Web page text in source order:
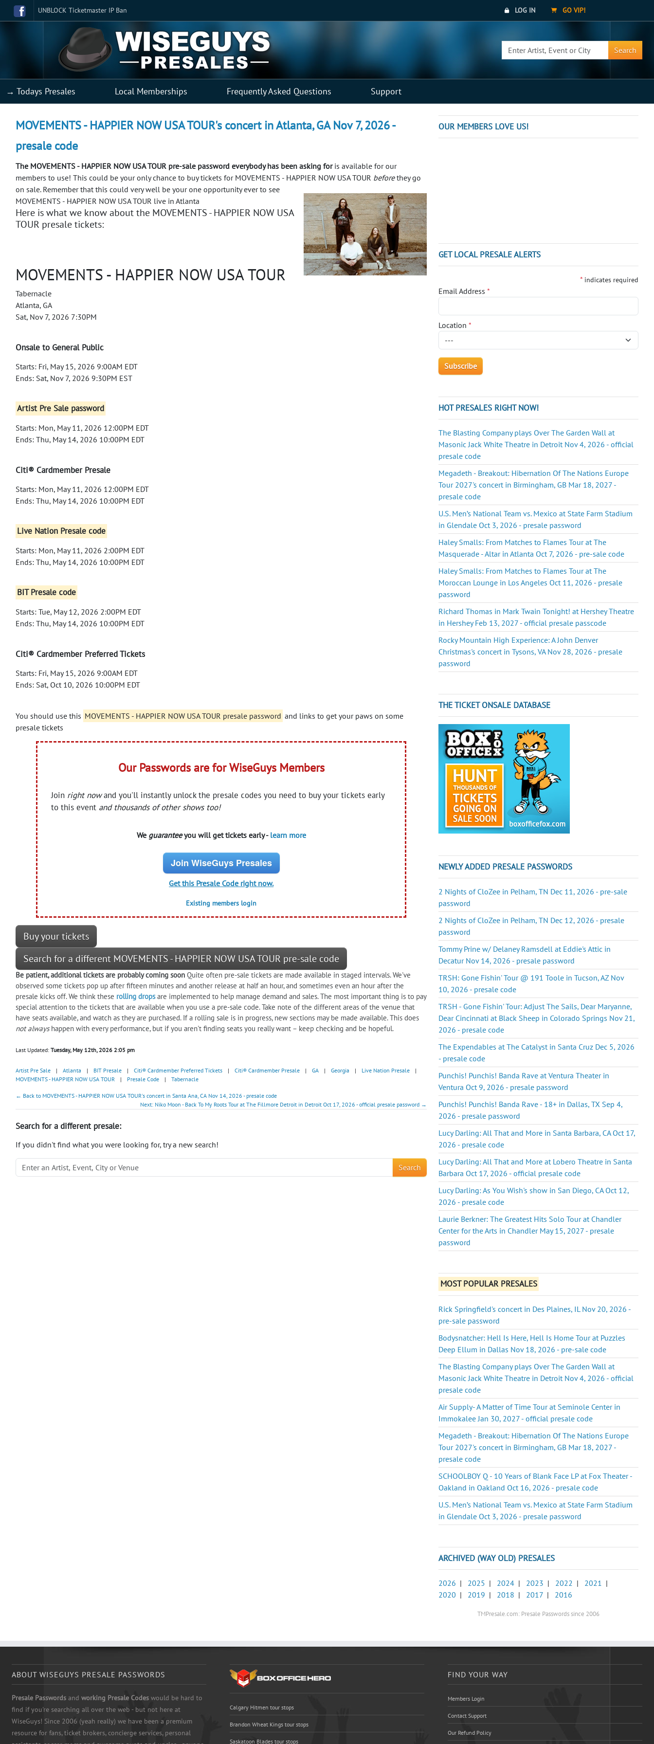
UNBLOCK Ticketmaster IP Ban LOG IN GO VIP!
Search
→ Todays Presales Local Memberships Frequently Asked Questions Support
MOVEMENTS - HAPPIER NOW USA TOUR's concert in Atlanta, GA Nov 7, 2026 -
presale code
The MOVEMENTS - HAPPIER NOW USA TOUR pre-sale password everybody has been asking foris available for our
members to use! This could be your only chance to buy tickets for MOVEMENTS - HAPPIER NOW USA TOUR beforethey go
on sale. Remember that this could very well be your one opportunity ever to see
MOVEMENTS - HAPPIER NOW USA TOUR live in Atlanta
Here is what we know about the MOVEMENTS - HAPPIER NOW USA
TOUR presale tickets:
MOVEMENTS - HAPPIER NOW USA TOUR
Tabernacle
Atlanta, GA
Sat, Nov 7, 2026 7:30PM
Onsale to General Public
Starts: Fri, May 15, 2026 9:00AM EDT
Ends: Sat, Nov 7, 2026 9:30PM EST
Artist Pre Sale password
Starts: Mon, May 11, 2026 12:00PM EDT
Ends: Thu, May 14, 2026 10:00PM EDT
Citi® Cardmember Presale
Starts: Mon, May 11, 2026 12:00PM EDT
Ends: Thu, May 14, 2026 10:00PM EDT
Live Nation Presale code
Starts: Mon, May 11, 2026 2:00PM EDT
Ends: Thu, May 14, 2026 10:00PM EDT
BIT Presale code
Starts: Tue, May 12, 2026 2:00PM EDT
Ends: Thu, May 14, 2026 10:00PM EDT
Citi® Cardmember Preferred Tickets
Starts: Fri, May 15, 2026 9:00AM EDT
Ends: Sat, Oct 10, 2026 10:00PM EDT
You should use this MOVEMENTS - HAPPIER NOW USA TOUR presale password and links to get your paws on some
presale tickets
Our Passwords are for WiseGuys Members
Join right nowand you'll instantly unlock the presale codes you need to buy your tickets early
to this event and thousands of other shows too!
We guaranteeyou will get tickets early - learn more
Join WiseGuys Presales
Get this Presale Code right now.
Existing members login
Buy your tickets
Search for a different MOVEMENTS - HAPPIER NOW USA TOUR pre-sale code
Be patient, additional tickets are probably coming soon Quite often pre-sale tickets are made available in staged intervals. We've
observed some tickets pop up after fifteen minutes and another release at half an hour, and sometimes even an hour after the
presale kicks off. We think these rolling dropsare implemented to help manage demand and sales. The most important thing is to pay
special attention to the tickets that are available when you use a pre-sale code. Take note of the different areas of the venue that
have seats available, and watch as they are purchased. If a rolling sale is in progress, new sections may be made available. This does
not alwayshappen with every performance, but if you aren't finding seats you really want – keep checking and be hopeful.
Last Updated: Tuesday, May 12th, 2026 2:05 pm
Artist Pre Sale | Atlanta | BIT Presale | Citi® Cardmember Preferred Tickets | Citi® Cardmember Presale | GA | Georgia | Live Nation Presale
|
MOVEMENTS - HAPPIER NOW USA TOUR
| Presale Code | Tabernacle
← Back to MOVEMENTS - HAPPIER NOW USA TOUR's concert in Santa Ana, CA Nov 14, 2026 - presale code
Next: Niko Moon - Back To My Roots Tour at The Fillmore Detroit in Detroit Oct 17, 2026 - official presale password →
Search for a different presale:
If you didn't find what you were looking for, try a new search!
Search
OUR MEMBERS LOVE US!
GET LOCAL PRESALE ALERTS
* indicates required
Email Address*
Location*
HOT PRESALES RIGHT NOW!
The Blasting Company plays Over The Garden Wall at
Masonic Jack White Theatre in Detroit Nov 4, 2026 - official
presale code
Megadeth - Breakout: Hibernation Of The Nations Europe
Tour 2027's concert in Birmingham, GB Mar 18, 2027 -
presale code
U.S. Men’s National Team vs. Mexico at State Farm Stadium
in Glendale Oct 3, 2026 - presale password
Haley Smalls: From Matches to Flames Tour at The
Masquerade - Altar in Atlanta Oct 7, 2026 - pre-sale code
Haley Smalls: From Matches to Flames Tour at The
Moroccan Lounge in Los Angeles Oct 11, 2026 - presale
password
Richard Thomas in Mark Twain Tonight! at Hershey Theatre
in Hershey Feb 13, 2027 - official presale passcode
Rocky Mountain High Experience: A John Denver
Christmas's concert in Tysons, VA Nov 28, 2026 - presale
password
THE TICKET ONSALE DATABASE
NEWLY ADDED PRESALE PASSWORDS
2 Nights of CloZee in Pelham, TN Dec 11, 2026 - pre-sale
password
2 Nights of CloZee in Pelham, TN Dec 12, 2026 - presale
password
Tommy Prine w/ Delaney Ramsdell at Eddie's Attic in
Decatur Nov 14, 2026 - presale password
TRSH: Gone Fishin' Tour @ 191 Toole in Tucson, AZ Nov
10, 2026 - presale code
TRSH - Gone Fishin' Tour: Adjust The Sails, Dear Maryanne,
Dear Cincinnati at Black Sheep in Colorado Springs Nov 21,
2026 - presale code
The Expendables at The Catalyst in Santa Cruz Dec 5, 2026
- presale code
Punchis! Punchis! Banda Rave at Ventura Theater in
Ventura Oct 9, 2026 - presale password
Punchis! Punchis! Banda Rave - 18+ in Dallas, TX Sep 4,
2026 - presale password
Lucy Darling: All That and More in Santa Barbara, CA Oct 17,
2026 - presale code
Lucy Darling: All That and More at Lobero Theatre in Santa
Barbara Oct 17, 2026 - official presale code
Lucy Darling: As You Wish's show in San Diego, CA Oct 12,
2026 - presale code
Laurie Berkner: The Greatest Hits Solo Tour at Chandler
Center for the Arts in Chandler May 15, 2027 - presale
password
MOST POPULAR PRESALES
Rick Springfield's concert in Des Plaines, IL Nov 20, 2026 -
pre-sale password
Bodysnatcher: Hell Is Here, Hell Is Home Tour at Puzzles
Deep Ellum in Dallas Nov 18, 2026 - pre-sale code
The Blasting Company plays Over The Garden Wall at
Masonic Jack White Theatre in Detroit Nov 4, 2026 - official
presale code
Air Supply- A Matter of Time Tour at Seminole Center in
Immokalee Jan 30, 2027 - official presale code
Megadeth - Breakout: Hibernation Of The Nations Europe
Tour 2027's concert in Birmingham, GB Mar 18, 2027 -
presale code
SCHOOLBOY Q - 10 Years of Blank Face LP at Fox Theater -
Oakland in Oakland Oct 16, 2026 - presale code
U.S. Men’s National Team vs. Mexico at State Farm Stadium
in Glendale Oct 3, 2026 - presale password
ARCHIVED (WAY OLD) PRESALES
2026 | 2025 | 2024 | 2023 | 2022 | 2021 |
2020 | 2019 | 2018 | 2017 | 2016
TMPresale.com: Presale Passwords since 2006
ABOUT WISEGUYS PRESALE PASSWORDS
Presale Passwords and working Presale Codes would be hard to
find if you're searching all over the web - but not here at
WiseGuys! Since 2006 (yeah really) we have been a premium
resource for fans, ticket brokers, concierge services, personal
Calgary Hitmen tour stops
Brandon Wheat Kings tour stops
Saskatoon Blades tour stops
FIND YOUR WAY
Members Login
Contact Support
Our Refund Policy